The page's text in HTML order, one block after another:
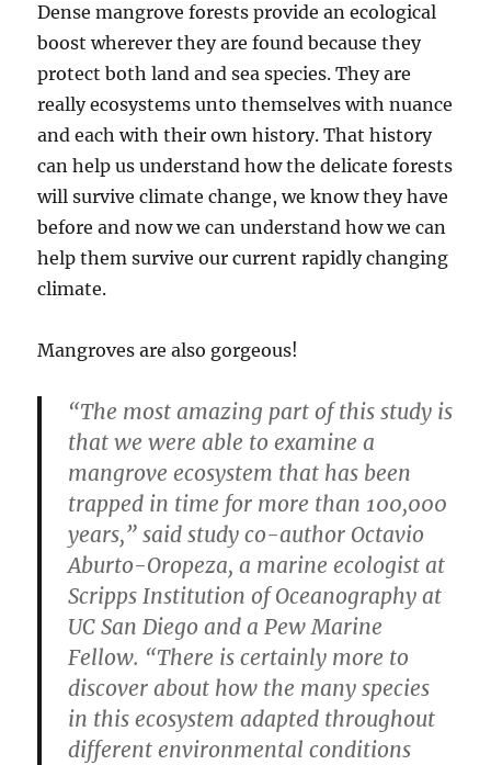
Dense mangrove forests provide an ecological
boost wherever they are found because they
protect both land and sea species. They are
really ecosystems unto themselves with nuance
and each with their own history. That history
can help us understand how the delicate forests
will survive climate change, we know they have
before and now we can understand how we can
help them survive our current rapidly changing
climate.
Mangroves are also gorgeous!
“The most amazing part of this study is
that we were able to examine a
mangrove ecosystem that has been
trapped in time for more than 100,000
years,” said study co-author Octavio
Aburto-Oropeza, a marine ecologist at
Scripps Institution of Oceanography at
UC San Diego and a Pew Marine
Fellow. “There is certainly more to
discover about how the many species
in this ecosystem adapted throughout
different environmental conditions